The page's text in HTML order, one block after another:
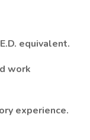
equivalent.
work
experience.